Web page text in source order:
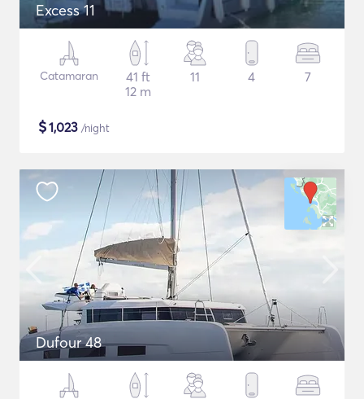
Excess 11
Catamaran
41 ft
12 m
11 4 7
$1,023 /night
Dufour 48